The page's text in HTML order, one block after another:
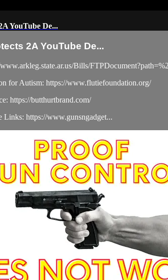
YouTube De...
2A YouTube De...
Bills/
for Autism: https://www.flutiefoundation.org/​
https://butthurtbrand.com/​
https://www.gunsngadget...